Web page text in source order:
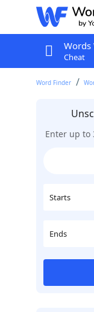
Words
Cheat
Word Finder
Enter up to
Starts
Ends